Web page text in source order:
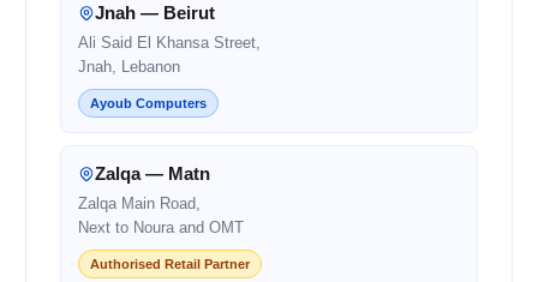
Jnah — Beirut
Ali Said El Khansa Street,
Jnah, Lebanon
Ayoub Computers
Zalqa — Matn
Zalqa Main Road,
Next to Noura and OMT
Authorised Retail Partner